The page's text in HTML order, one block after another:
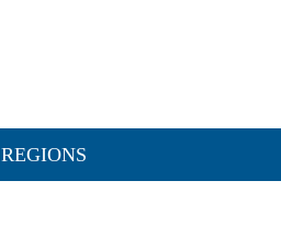
REGIONS